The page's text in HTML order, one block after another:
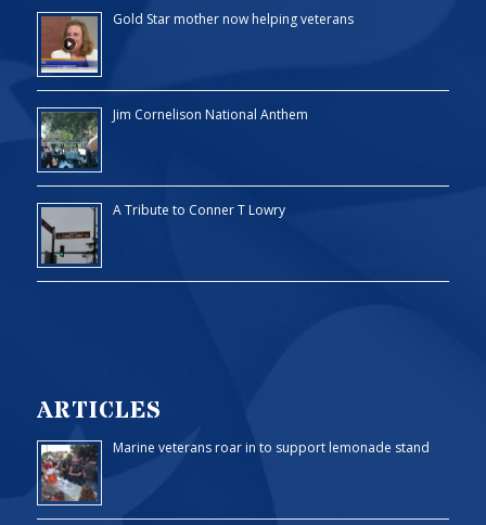
Gold Star mother now helping veterans
Jim Cornelison National Anthem
A Tribute to Conner T Lowry
ARTICLES
Marine veterans roar in to support lemonade stand